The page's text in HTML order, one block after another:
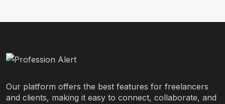
Our platform offers the best features for freelancers
and clients, making it easy to connect, collaborate, and